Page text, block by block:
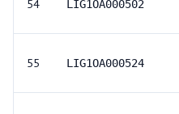
54 LIG1OA000502
55 LIG1OA000524